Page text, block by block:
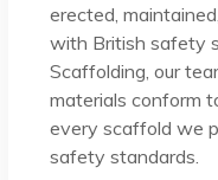
erected,
with British safety
Scaffolding, our
materials conform
every scaffold we
safety standards.